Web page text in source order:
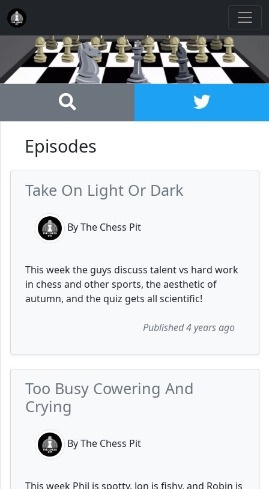
Episodes
Take On Light Or Dark
By The Chess Pit
This week the guys discuss talent vs hard work
in chess and other sports, the aesthetic of
autumn, and the quiz gets all scientific!
Published 4 years ago
Too Busy Cowering And
Crying
By The Chess Pit
This week Phil is spotty, Jon is fishy, and Robin is